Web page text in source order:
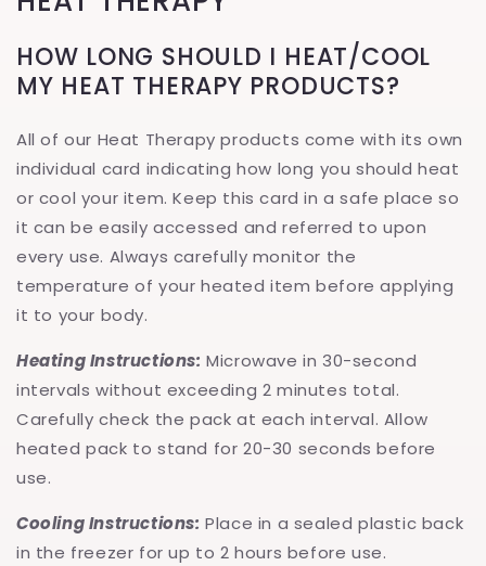
HOW LONG SHOULD I HEAT/COOL
MY HEAT THERAPY PRODUCTS?
All of our Heat Therapy products come with its own
individual card indicating how long you should heat
or cool your item. Keep this card in a safe place so
it can be easily accessed and referred to upon
every use. Always carefully monitor the
temperature of your heated item before applying
it to your body.
Heating Instructions: Microwave in 30-second
intervals without exceeding 2 minutes total.
Carefully check the pack at each interval. Allow
heated pack to stand for 20-30 seconds before
use.
Cooling Instructions: Place in a sealed plastic back
in the freezer for up to 2 hours before use.